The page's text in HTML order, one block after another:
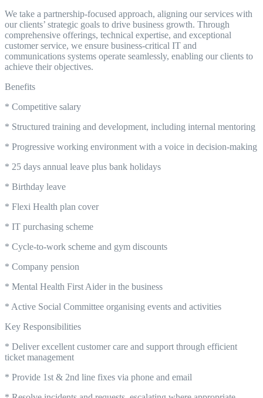
We take a partnership-focused approach, aligning our services with
our clients’ strategic goals to drive business growth. Through
comprehensive offerings, technical expertise, and exceptional
customer service, we ensure business-critical IT and
communications systems operate seamlessly, enabling our clients to
achieve their objectives.
Benefits
* Competitive salary
* Structured training and development, including internal mentoring
* Progressive working environment with a voice in decision-making
* 25 days annual leave plus bank holidays
* Birthday leave
* Flexi Health plan cover
* IT purchasing scheme
* Cycle-to-work scheme and gym discounts
* Company pension
* Mental Health First Aider in the business
* Active Social Committee organising events and activities
Key Responsibilities
* Deliver excellent customer care and support through efficient
ticket management
* Provide 1st & 2nd line fixes via phone and email